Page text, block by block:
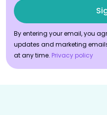
By entering your email, you
updates and marketing
at any time. Privacy policy